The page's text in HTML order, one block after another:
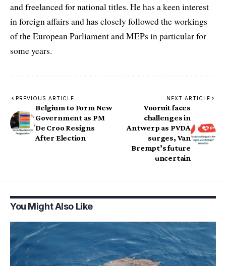
and freelanced for national titles. He has a keen interest
in foreign affairs and has closely followed the workings
of the European Parliament and MEPs in particular for
some years.
PREVIOUS ARTICLE
Belgium to Form New
Government as PM
De Croo Resigns
After Election
NEXT ARTICLE
Vooruit faces
challenges in
Antwerp as PVDA
surges, Van
Brempt’s future
uncertain
You Might Also Like